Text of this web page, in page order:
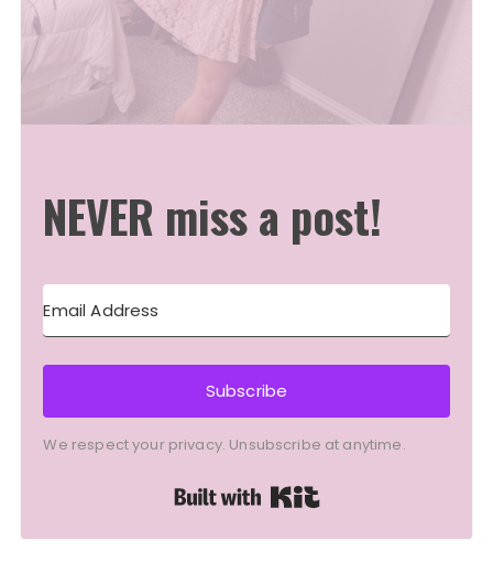
NEVER miss a post!
Subscribe
We respect your privacy. Unsubscribe at anytime.